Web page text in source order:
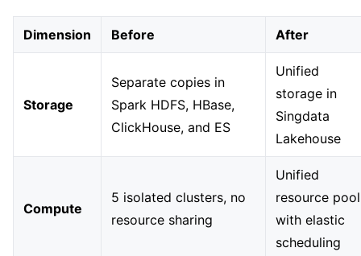
Dimension Before After
Storage
Separate copies in
Spark HDFS, HBase,
ClickHouse, and ES
Unified
storage in
Singdata
Lakehouse
Compute
5 isolated clusters, no
resource sharing
Unified
resource pool
with elastic
scheduling